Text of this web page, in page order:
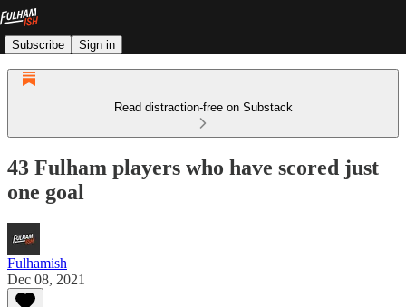
Subscribe Sign in
Read distraction-free on Substack
43 Fulham players who have scored just
one goal
Fulhamish
Dec 08, 2021